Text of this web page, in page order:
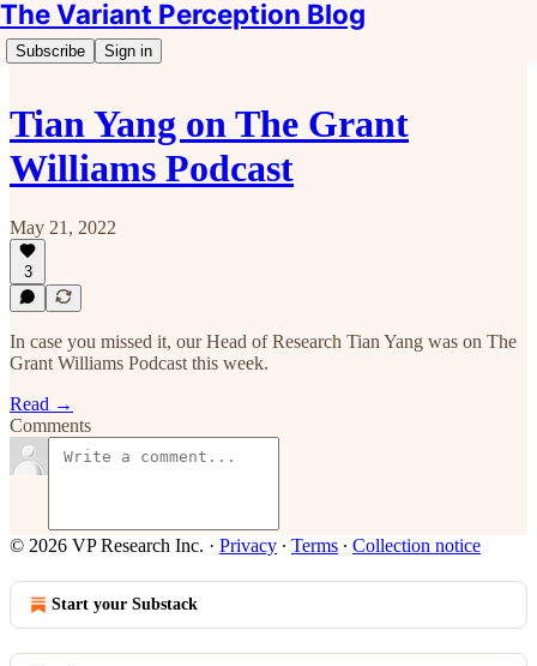
The Variant Perception Blog
Subscribe Sign in
Tian Yang on The Grant
Williams Podcast
May 21, 2022
3
In case you missed it, our Head of Research Tian Yang was on The
Grant Williams Podcast this week.
Read →
Comments
© 2026 VP Research Inc. · Privacy ∙ Terms ∙ Collection notice
Start your Substack